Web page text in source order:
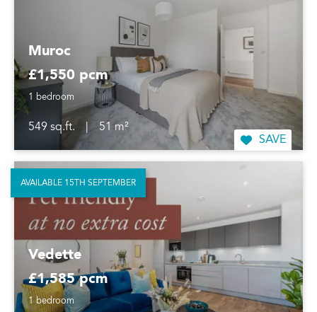
Muroc
£1,550 pcm
1 bedroom
549 sq.ft.
51 m²
SAVE
Vedette
£1,585 pcm
1 bedroom
AVAILABLE 15TH SEPTEMBER